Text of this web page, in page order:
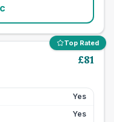
Top Rated
£81
Yes
Yes